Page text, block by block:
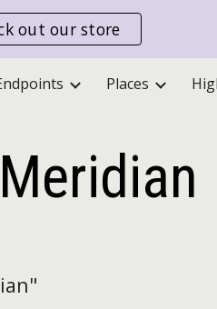
Skip to navigation
out our store
Places